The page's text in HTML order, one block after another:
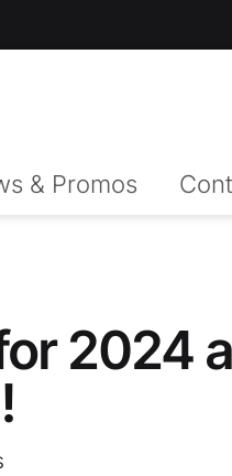
& Promos
2024